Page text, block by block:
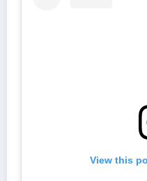
View this